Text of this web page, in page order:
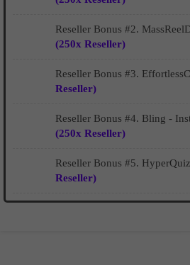
Reseller Bonus #2.
(250x Reseller)
Reseller Bonus #3.
Reseller)
Reseller Bonus #4. Bling -
(250x Reseller)
Reseller Bonus #5.
Reseller)